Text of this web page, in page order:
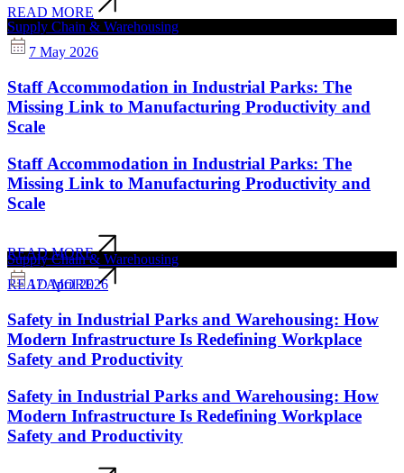
READ MORE
Supply Chain & Warehousing
7 May 2026
Staff Accommodation in Industrial Parks: The
Missing Link to Manufacturing Productivity and
Scale
Staff Accommodation in Industrial Parks: The
Missing Link to Manufacturing Productivity and
Scale
READ MORE
READ MORE
Supply Chain & Warehousing
17 April 2026
Safety in Industrial Parks and Warehousing: How
Modern Infrastructure Is Redefining Workplace
Safety and Productivity
Safety in Industrial Parks and Warehousing: How
Modern Infrastructure Is Redefining Workplace
Safety and Productivity